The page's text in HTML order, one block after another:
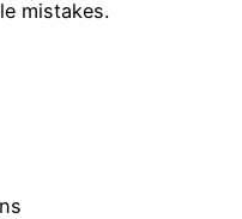
mistakes.